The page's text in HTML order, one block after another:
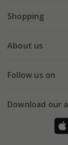
FAQs
My account
Shopping
Deliveries
Gift wrapping
Refer a friend
About us
Our history
Follow us on
Facebook
Download our